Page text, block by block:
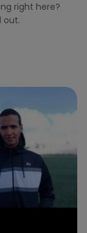
right here?
out.